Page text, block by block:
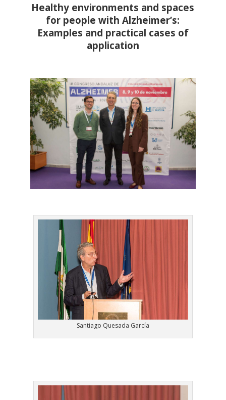
Healthy environments and spaces
for people with Alzheimer’s:
Examples and practical cases of
application
Santiago Quesada García